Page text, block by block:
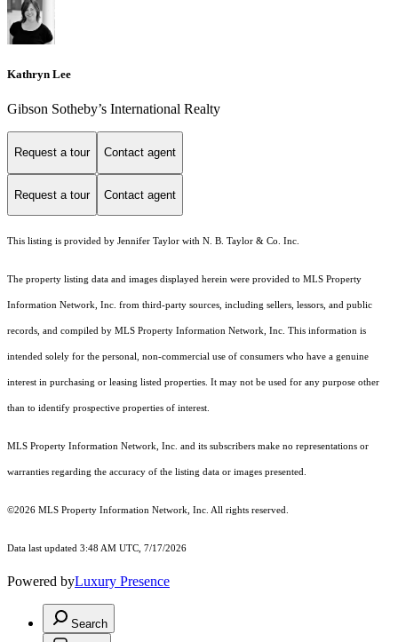
Kathryn Lee
Gibson Sotheby’s International Realty
Request a tour Contact agent
Request a tour Contact agent
This listing is provided by Jennifer Taylor with N. B. Taylor & Co. Inc.
The property listing data and images displayed herein were provided to MLS Property
Information Network, Inc. from third-party sources, including sellers, lessors, and public
records, and compiled by MLS Property Information Network, Inc. This information is
intended solely for the personal, non-commercial use of consumers who have a genuine
interest in purchasing or leasing listed properties. It may not be used for any purpose other
than to identify prospective properties of interest.
MLS Property Information Network, Inc. and its subscribers make no representations or
warranties regarding the accuracy of the listing data or images presented.
©2026 MLS Property Information Network, Inc. All rights reserved.
Data last updated 3:48 AM UTC, 7/17/2026
Powered byLuxury Presence
Search